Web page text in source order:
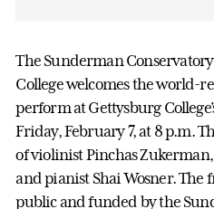
The Sunderman
College welcomes the world-
perform at Gettysburg
Friday, February 7, at 8 p.m.
of violinist Pinchas
and pianist Shai Wosner. The
public and funded by the